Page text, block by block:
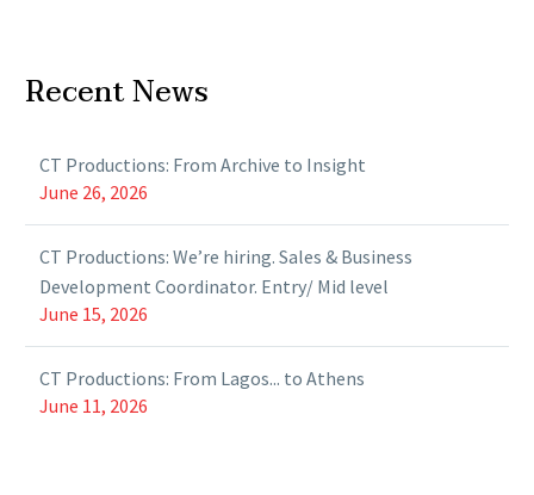
Recent News
CT Productions: From Archive to Insight
June 26, 2026
CT Productions: We’re hiring. Sales & Business
Development Coordinator. Entry/ Mid level
June 15, 2026
CT Productions: From Lagos... to Athens
June 11, 2026